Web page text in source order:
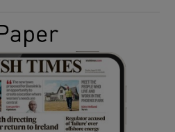
Show Gaeilge sub sections
Show History sub sections